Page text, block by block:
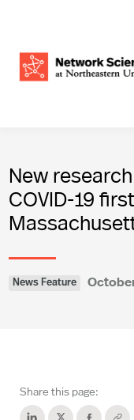
New
COVID-19
News Feature
Share this page: